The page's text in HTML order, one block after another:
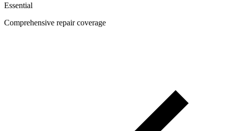
Essential
Comprehensive repair coverage